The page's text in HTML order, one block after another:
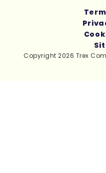
Copyright 2026 Trex